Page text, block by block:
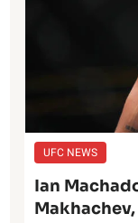
UFC NEWS
Ian